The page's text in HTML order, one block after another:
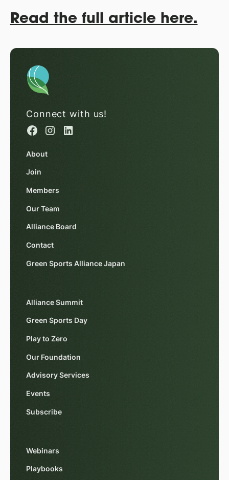
Read the full article here.
Connect with us!
About
Join
Members
Our Team
Alliance Board
Contact
Green Sports Alliance Japan
Alliance Summit
Green Sports Day
Play to Zero
Our Foundation
Advisory Services
Events
Subscribe
Webinars
Playbooks